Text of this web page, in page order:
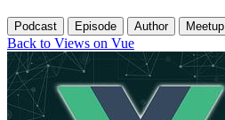
Podcast Episode Author Meetup
Back to Views on Vue